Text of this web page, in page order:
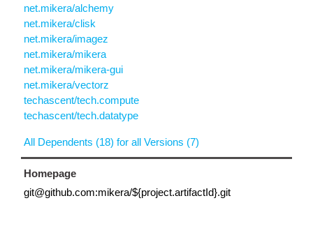
net.mikera/alchemy
net.mikera/clisk
net.mikera/imagez
net.mikera/mikera
net.mikera/mikera-gui
net.mikera/vectorz
techascent/tech.compute
techascent/tech.datatype
All Dependents (18) for all Versions (7)
Homepage
git@github.com:mikera/${project.artifactId}.git